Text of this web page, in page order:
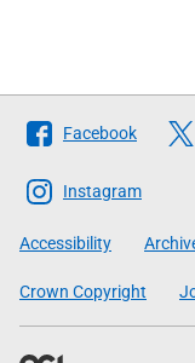
Follow
The
Scottish
Government
Facebook
Instagram
Accessibility
Crown Copyright